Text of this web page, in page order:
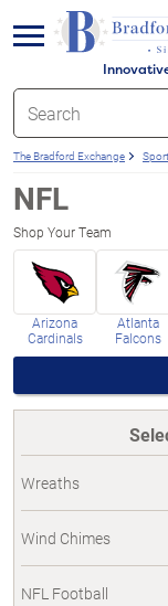
menu
The Bradford Exchange
NFL
Shop Your Team
Arizona
Cardinals
Atlanta
Falcons
Wreaths
Wind Chimes
NFL Football